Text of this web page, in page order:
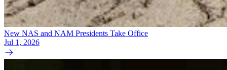
New NAS and NAM Presidents Take Office
Jul 1, 2026